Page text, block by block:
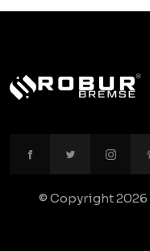
© Copyright2026